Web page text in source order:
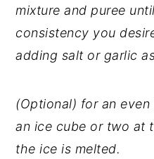
mixture and puree
consistency you
adding salt or garlic
(Optional) for an
an ice cube or two at
the ice is melted.